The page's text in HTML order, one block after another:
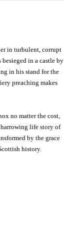
in turbulent, corrupt
in a castle by
in his stand for the
preaching makes
no matter the cost,
life story of
by the grace
history.